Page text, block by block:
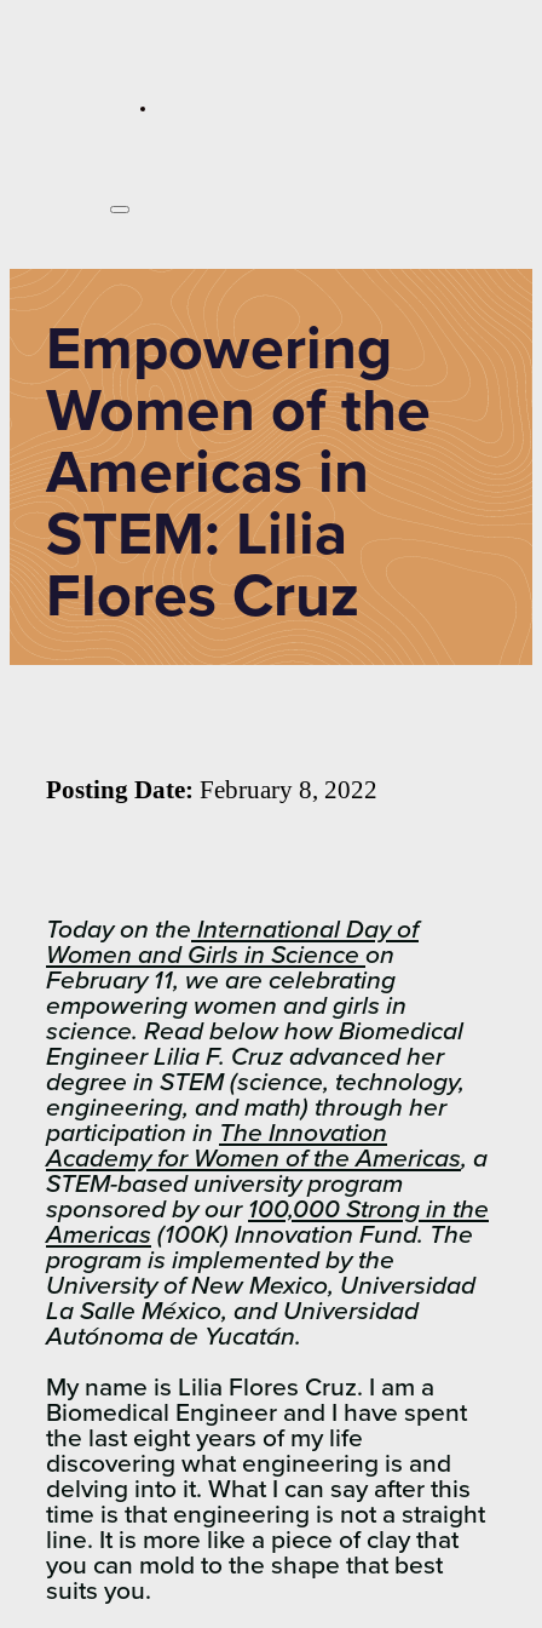
Empowering
Women of the
Americas in
STEM: Lilia
Flores Cruz
Posting Date: February 8, 2022
Today on the International Day of
Women and Girls in Science on
February 11, we are celebrating
empowering women and girls in
science. Read below how Biomedical
Engineer Lilia F. Cruz advanced her
degree in STEM (science, technology,
engineering, and math)​ through her
participation in The Innovation
Academy for Women of the Americas, a
STEM-based university program
sponsored by our 100,000 Strong in the
Americas (100K) Innovation Fund.​ The
program is implemented by the
University of New Mexico, Universidad
La Salle México, and Universidad
Autónoma de Yucatán.
My name is Lilia Flores Cruz. I am a
Biomedical Engineer and I have spent
the last eight years of my life
discovering what engineering is and
delving into it. What I can say after this
time is that engineering is not a straight
line. It is more like a piece of clay that
you can mold to the shape that best
suits you.